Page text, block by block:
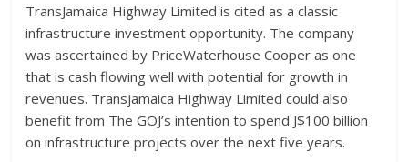
TransJamaica Highway Limited is cited as a classic
infrastructure investment opportunity. The company
was ascertained by PriceWaterhouse Cooper as one
that is cash flowing well with potential for growth in
revenues. Transjamaica Highway Limited could also
benefit from The GOJ’s intention to spend J$100 billion
on infrastructure projects over the next five years.